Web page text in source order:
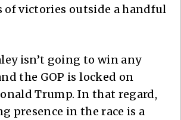
of victories outside a handful
isn’t going to win any
the GOP is locked on
Trump. In that regard,
presence in the race is a